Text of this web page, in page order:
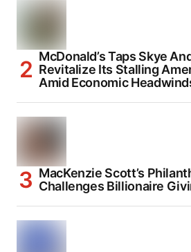
McDonald’s Taps Skye
Revitalize Its Stalling
Amid Economic
MacKenzie Scott’s
Challenges Billionaire